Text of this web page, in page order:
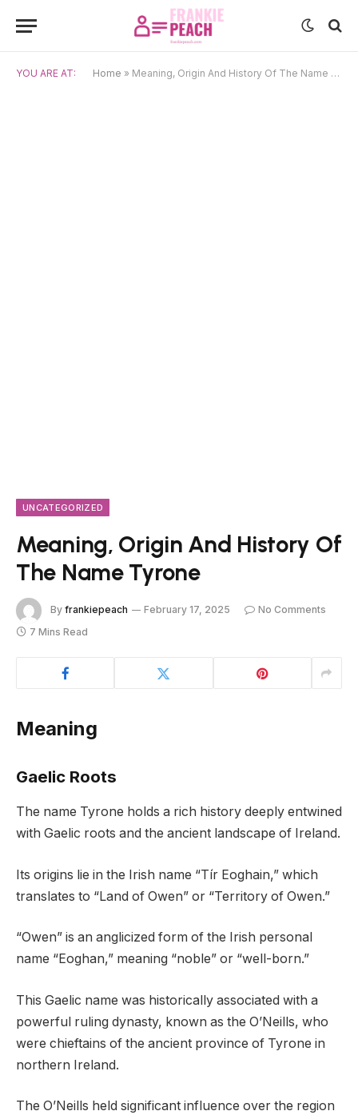
YOU ARE AT: Home » Meaning, Origin And History Of The Name Tyrone
UNCATEGORIZED
Meaning, Origin And History Of
The Name Tyrone
By frankiepeach February 17, 2025
No Comments
7 Mins Read
Meaning
Gaelic Roots
The name Tyrone holds a rich history deeply entwined
with Gaelic roots and the ancient landscape of Ireland.
Its origins lie in the Irish name “Tír Eoghain,” which
translates to “Land of Owen” or “Territory of Owen.”
“Owen” is an anglicized form of the Irish personal
name “Eoghan,” meaning “noble” or “well-born.”
This Gaelic name was historically associated with a
powerful ruling dynasty, known as the O’Neills, who
were chieftains of the ancient province of Tyrone in
northern Ireland.
The O’Neills held significant influence over the region